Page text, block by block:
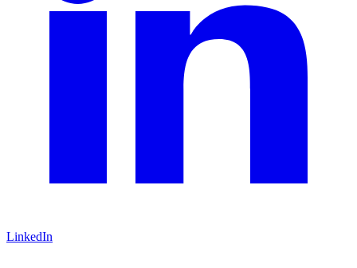
LinkedIn